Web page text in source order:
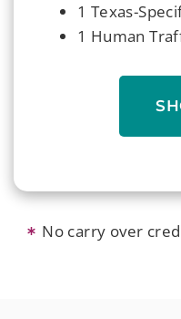
1 Texas-
1 Human
No carry over